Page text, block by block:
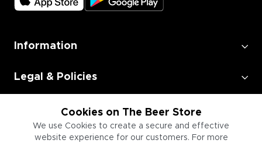
Cookies on The Beer Store
We use Cookies to create a secure and effective
website experience for our customers. For more
Information
Legal & Policies
Employment
Information for Businesses